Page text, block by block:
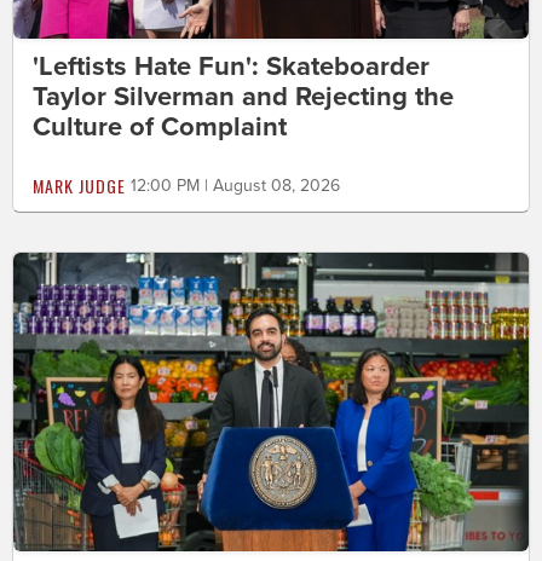
'Leftists Hate Fun': Skateboarder
Taylor Silverman and Rejecting the
Culture of Complaint
MARK JUDGE 12:00 PM | August 08, 2026